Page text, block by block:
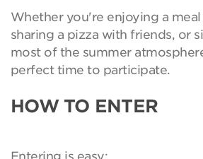
Whether you're enjoying a
sharing a pizza with friends, or
most of the summer
perfect time to participate.
HOW TO ENTER
Entering is easy: